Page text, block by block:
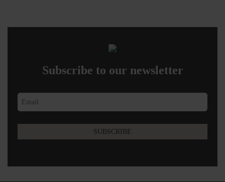
Subscribe to our newsletter